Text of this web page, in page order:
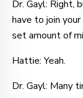
Dr. Gayl: Right,
have to join
set amount of
Hattie: Yeah.
Dr. Gayl: Many